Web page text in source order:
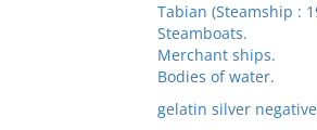
Tabian (Steamship :
Steamboats.
Merchant ships.
Bodies of water.
gelatin silver